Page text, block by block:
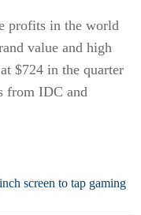
profits in the world
value and high
$724 in the quarter
from IDC and
screen to tap gaming